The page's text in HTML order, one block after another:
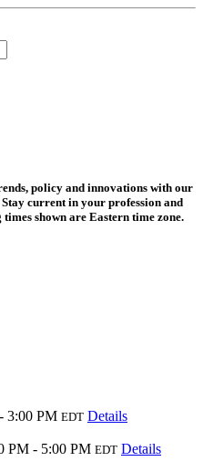
policy and innovations with our
current in your profession and
shown are Eastern time zone.
3:00 PM EDT Details
PM - 5:00 PM EDT Details